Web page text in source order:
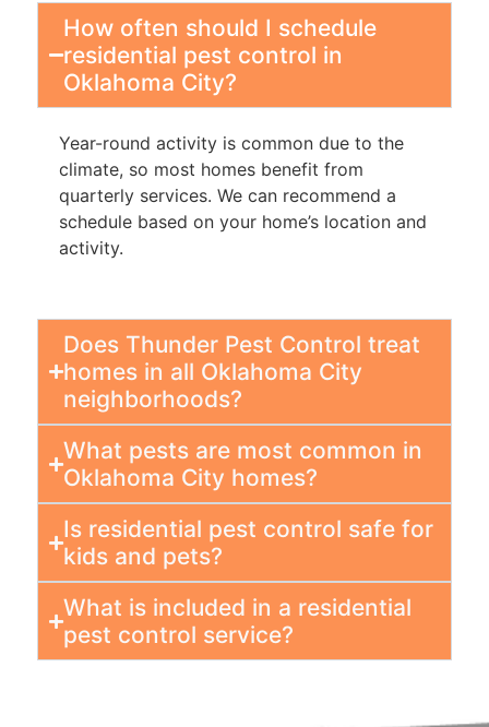
How often should I schedule
residential pest control in
Oklahoma City?
Year-round activity is common due to the
climate, so most homes benefit from
quarterly services. We can recommend a
schedule based on your home’s location and
activity.
Does Thunder Pest Control treat
homes in all Oklahoma City
neighborhoods?
What pests are most common in
Oklahoma City homes?
Is residential pest control safe for
kids and pets?
What is included in a residential
pest control service?